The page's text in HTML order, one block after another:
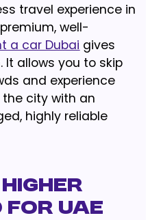
travel experience in
well-
a car Dubai gives
allows you to skip
and experience
city with an
highly reliable
UAE